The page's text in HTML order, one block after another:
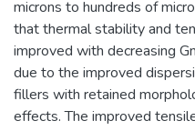
microns to hundreds of
that thermal stability and
improved with decreasing
due to the improved
fillers with retained
effects. The improved